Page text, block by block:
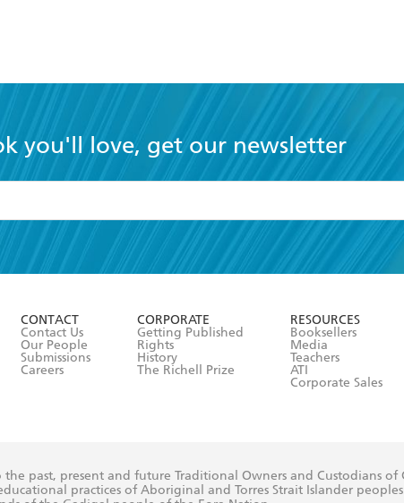
you'll love, get our newsletter
the
Terms and Conditions
CONTACT
Contact Us
Our People
Submissions
Careers
CORPORATE
Getting Published
Rights
History
The Richell Prize
RESOURCES
Booksellers
Media
Teachers
ATI
Corporate Sales
the past, present and future Traditional Owners and Custodians
practices of Aboriginal and Torres Strait Islander